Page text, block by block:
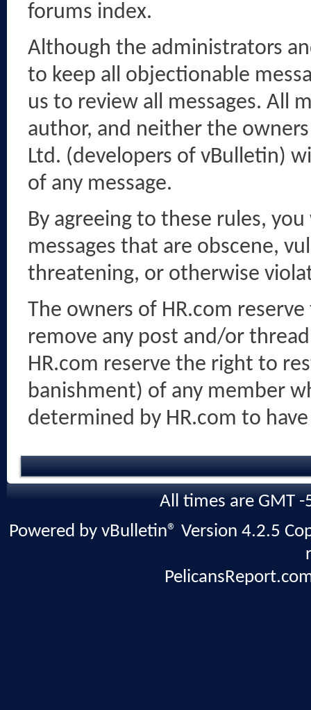
forums index.
Although the administrators
to keep all objectionable
us to review all messages. All
author, and neither the
Ltd. (developers of vBulletin)
of any message.
By agreeing to these rules,
messages that are obscene,
threatening, or otherwise
The owners of HR.com
remove any post and/or
HR.com reserve the right to
banishment) of any member
determined by HR.com to
All times are GMT
Powered by vBulletin® Version 4.2.5